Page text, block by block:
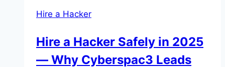
Hire a Hacker
Hire a Hacker Safely in 2025
— Why Cyberspac3 Leads